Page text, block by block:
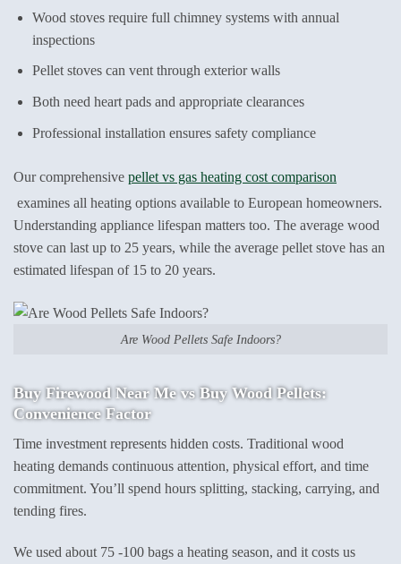
Wood stoves require full chimney systems with annual
inspections
Pellet stoves can vent through exterior walls
Both need heart pads and appropriate clearances
Professional installation ensures safety compliance
Our comprehensive pellet vs gas heating cost comparison
examines all heating options available to European homeowners.
Understanding appliance lifespan matters too. The average wood
stove can last up to 25 years, while the average pellet stove has an
estimated lifespan of 15 to 20 years.
Are Wood Pellets Safe Indoors?
Buy Firewood Near Me vs Buy Wood Pellets:
Convenience Factor
Time investment represents hidden costs. Traditional wood
heating demands continuous attention, physical effort, and time
commitment. You’ll spend hours splitting, stacking, carrying, and
tending fires.
We used about 75 -100 bags a heating season, and it costs us